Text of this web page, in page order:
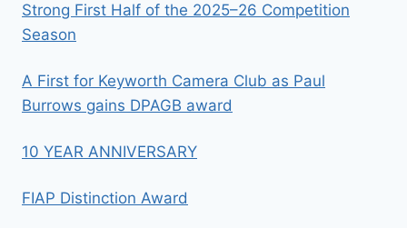
Strong First Half of the 2025–26 Competition
Season
A First for Keyworth Camera Club as Paul
Burrows gains DPAGB award
10 YEAR ANNIVERSARY
FIAP Distinction Award